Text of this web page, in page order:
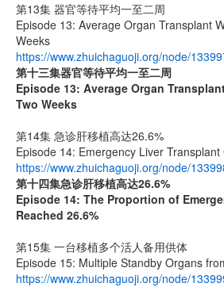
第13集 器官等待平均一至二周
Episode 13: Average Organ Transplant
Weeks
https://www.zhuichaguoji.org/node/
第十三集器官等待平均一至二周
Episode 13: Average Organ
Two Weeks
第14集 急诊肝移植高达26.6%
Episode 14: Emergency Liver
https://www.zhuichaguoji.org/node/
第十四集急诊肝移植高达26.6%
Episode 14: The Proportion of
Reached 26.6%
第15集 一台移植多个活人备用供体
Episode 15: Multiple Standby Organs
https://www.zhuichaguoji.org/node/